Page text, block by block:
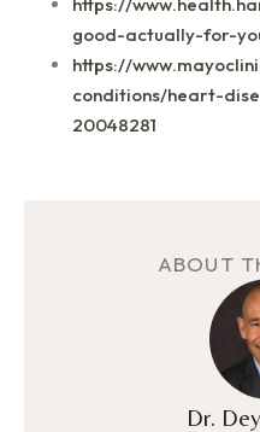
good-actually-for-
https://
conditions/heart-
20048281
ABOUT
Dr.